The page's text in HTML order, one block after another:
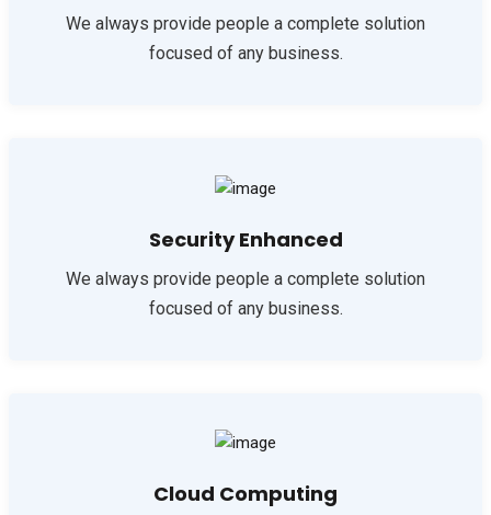
We always provide people a complete solution
focused of any business.
Security Enhanced
We always provide people a complete solution
focused of any business.
Cloud Computing